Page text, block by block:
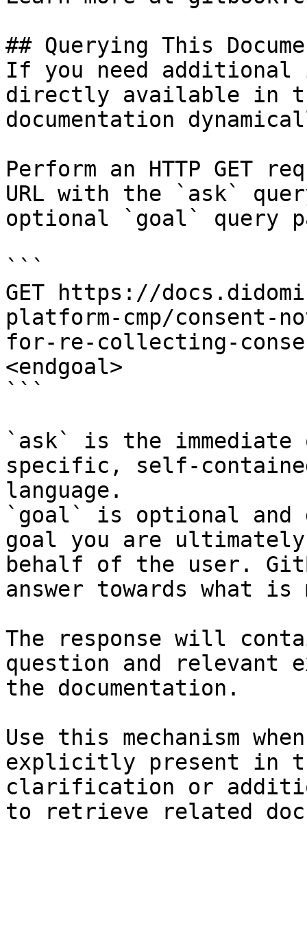
## Querying This
If you need
directly available in
documentation
Perform an HTTP GET
URL with the `ask`
optional `goal` query
```
GET https://
platform-cmp/consent-
for-re-collecting-
<endgoal>
```
`ask` is the
specific, self-
language.
`goal` is optional and
goal you are
behalf of the user.
answer towards what
The response will
question and relevant
the documentation.
Use this mechanism
explicitly present in
clarification or